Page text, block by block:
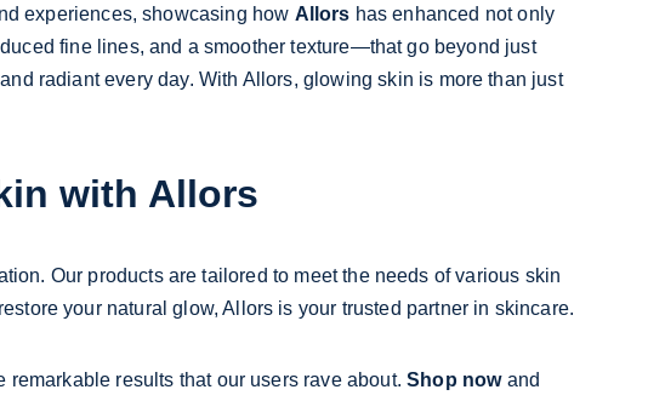
experiences, showcasing how Allors has enhanced not only
fine lines, and a smoother texture—that go beyond just
radiant every day. With Allors, glowing skin is more than just
with Allors
Our products are tailored to meet the needs of various skin
your natural glow, Allors is your trusted partner in skincare.
remarkable results that our users rave about. Shop now and